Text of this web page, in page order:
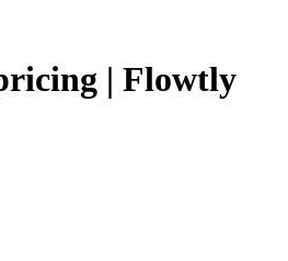
| Flowtly